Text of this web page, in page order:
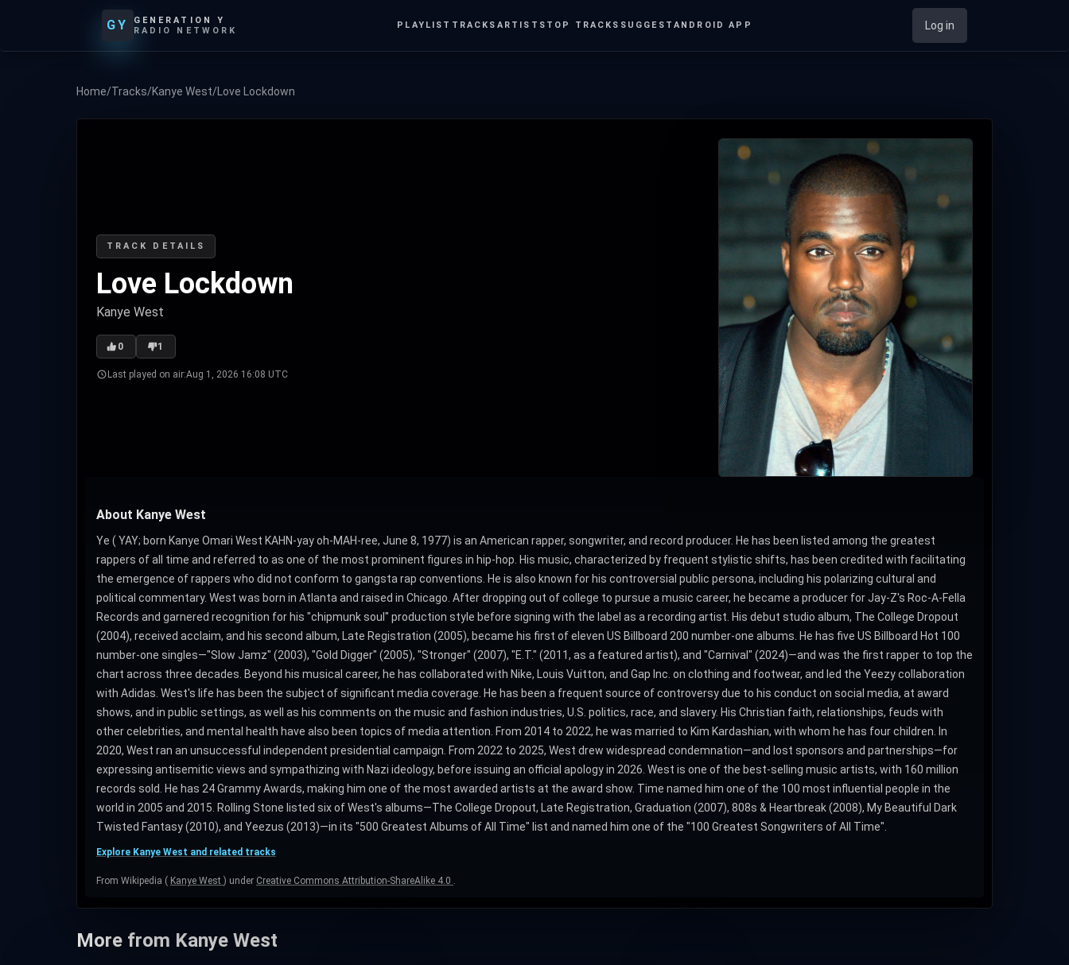
GY
GENERATION Y
RADIO NETWORK
PLAYLIST TRACKS ARTISTS TOP TRACKS SUGGEST ANDROID APP Log in
Home/Tracks/Kanye West/ Love Lockdown
TRACK DETAILS
Love Lockdown
Kanye West
0 1
Last played on air:Aug 1, 2026 16:08 UTC
About Kanye West
Ye ( YAY; born Kanye Omari West KAHN-yay oh-MAH-ree, June 8, 1977) is an American rapper, songwriter, and record producer. He has been listed among the greatest
rappers of all time and referred to as one of the most prominent figures in hip-hop. His music, characterized by frequent stylistic shifts, has been credited with facilitating
the emergence of rappers who did not conform to gangsta rap conventions. He is also known for his controversial public persona, including his polarizing cultural and
political commentary. West was born in Atlanta and raised in Chicago. After dropping out of college to pursue a music career, he became a producer for Jay-Z's Roc-A-Fella
Records and garnered recognition for his "chipmunk soul" production style before signing with the label as a recording artist. His debut studio album, The College Dropout
(2004), received acclaim, and his second album, Late Registration (2005), became his first of eleven US Billboard 200 number-one albums. He has five US Billboard Hot 100
number-one singles―"Slow Jamz" (2003), "Gold Digger" (2005), "Stronger" (2007), "E.T." (2011, as a featured artist), and "Carnival" (2024)―and was the first rapper to top the
chart across three decades. Beyond his musical career, he has collaborated with Nike, Louis Vuitton, and Gap Inc. on clothing and footwear, and led the Yeezy collaboration
with Adidas. West's life has been the subject of significant media coverage. He has been a frequent source of controversy due to his conduct on social media, at award
shows, and in public settings, as well as his comments on the music and fashion industries, U.S. politics, race, and slavery. His Christian faith, relationships, feuds with
other celebrities, and mental health have also been topics of media attention. From 2014 to 2022, he was married to Kim Kardashian, with whom he has four children. In
2020, West ran an unsuccessful independent presidential campaign. From 2022 to 2025, West drew widespread condemnation—and lost sponsors and partnerships—for
expressing antisemitic views and sympathizing with Nazi ideology, before issuing an official apology in 2026. West is one of the best-selling music artists, with 160 million
records sold. He has 24 Grammy Awards, making him one of the most awarded artists at the award show. Time named him one of the 100 most influential people in the
world in 2005 and 2015. Rolling Stone listed six of West's albums―The College Dropout, Late Registration, Graduation (2007), 808s & Heartbreak (2008), My Beautiful Dark
Twisted Fantasy (2010), and Yeezus (2013)—in its "500 Greatest Albums of All Time" list and named him one of the "100 Greatest Songwriters of All Time".
Explore Kanye West and related tracks
From Wikipedia ( Kanye West ) under Creative Commons Attribution-ShareAlike 4.0
More from Kanye West